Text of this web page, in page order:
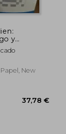
y
Para el
New